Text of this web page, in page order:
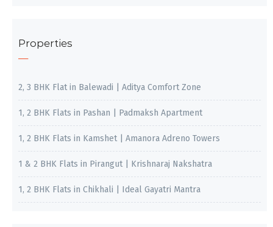
Properties
2, 3 BHK Flat in Balewadi | Aditya Comfort Zone
1, 2 BHK Flats in Pashan | Padmaksh Apartment
1, 2 BHK Flats in Kamshet | Amanora Adreno Towers
1 & 2 BHK Flats in Pirangut | Krishnaraj Nakshatra
1, 2 BHK Flats in Chikhali | Ideal Gayatri Mantra